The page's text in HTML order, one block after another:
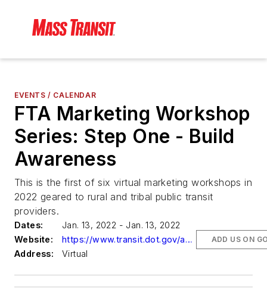
EVENTS / CALENDAR
FTA Marketing Workshop
Series: Step One - Build
Awareness
This is the first of six virtual marketing workshops in
2022 geared to rural and tribal public transit
providers.
Dates:
Jan. 13, 2022 - Jan. 13, 2022
Website:
https://www.transit.dot.gov/about/events/marketing-workshop-series-step-one-build-awareness
Address:
Virtual
ADD US ON